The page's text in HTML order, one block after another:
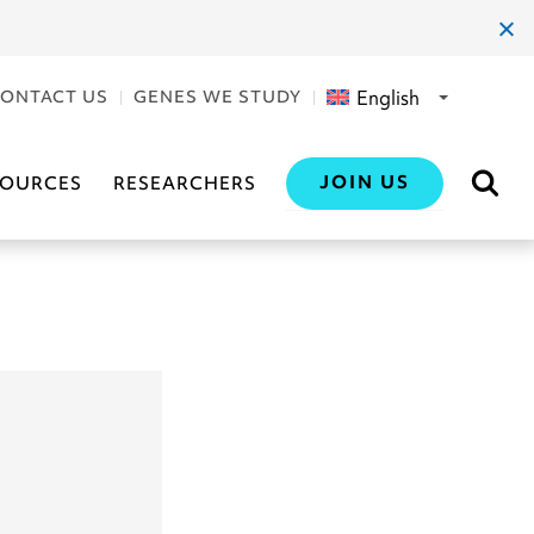
US GENES WE STUDY English
RESEARCHERS JOIN US